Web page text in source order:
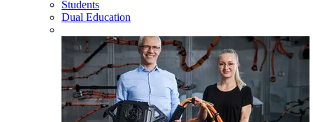
Students
Dual Education